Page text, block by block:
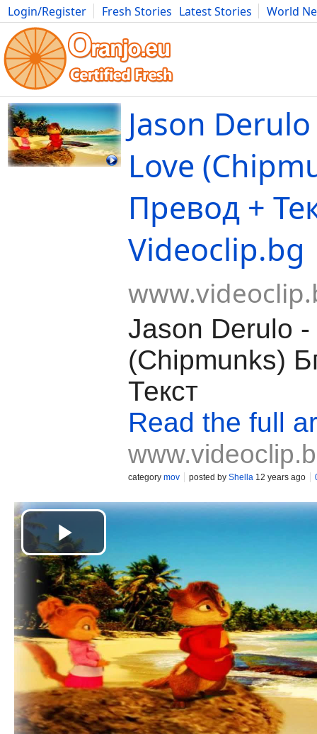
Login/Register Fresh Stories Latest Stories
World
Movies Anime Music Art Cars Advice Science
Jason
Love
Превод +
Videoclip.bg
Jason Derulo
(Chipmunks)
Текст
Read the full
category mov posted by Shella 12 years ago